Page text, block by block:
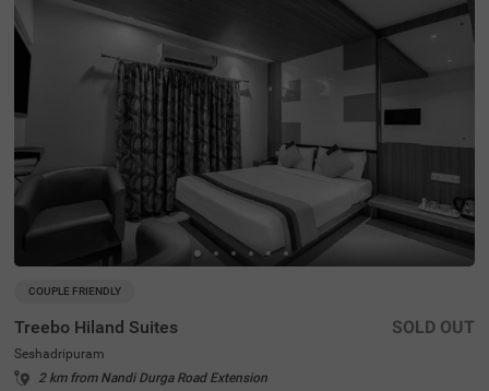
COUPLE FRIENDLY
Treebo Hiland Suites
Seshadripuram
2 km from Nandi Durga Road Extension
SOLD OUT